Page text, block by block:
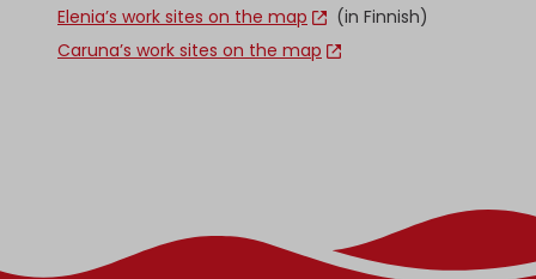
Elenia’s work sites on the map
(in Finnish)
Caruna’s work sites on the map